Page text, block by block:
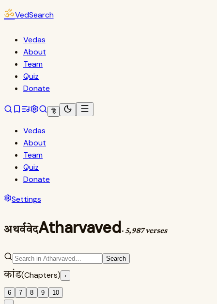
ॐVedSearch
Vedas
About
Team
Quiz
Donate
हि
Vedas
About
Team
Quiz
Donate
Settings
अथर्ववेदAtharvaved· 5,987 verses
Search
कांड(Chapters) ‹
6 7 8 9
10